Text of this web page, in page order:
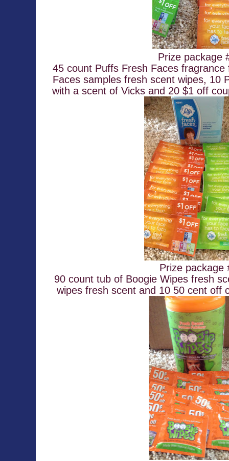
Prize package
45 count Puffs Fresh Faces
Faces samples fresh scent wipes, 10
with a scent of Vicks and 20 $1 off
Prize package
90 count tub of Boogie Wipes fresh
wipes fresh scent and 10 50 cent off